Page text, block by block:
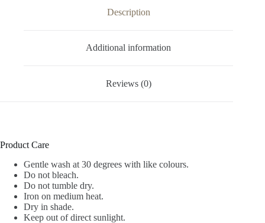
Description
Additional information
Reviews (0)
Product Care
Gentle wash at 30 degrees with like colours.
Do not bleach.
Do not tumble dry.
Iron on medium heat.
Dry in shade.
Keep out of direct sunlight.